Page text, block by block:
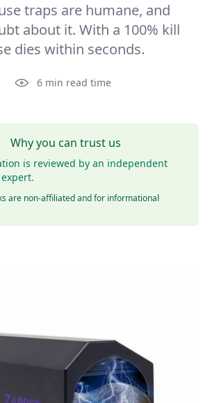
traps are humane, and
about it. With a 100% kill
dies within seconds.
6 min read time
Why you can trust us
is reviewed by an independent
are non-affiliated and for informational